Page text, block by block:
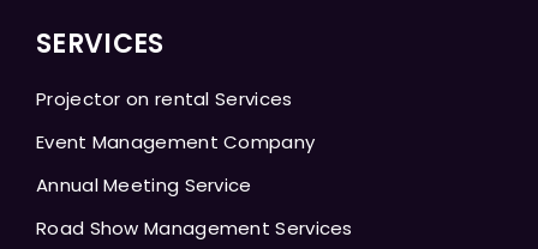
SERVICES
Projector on rental Services
Event Management Company
Annual Meeting Service
Road Show Management Services